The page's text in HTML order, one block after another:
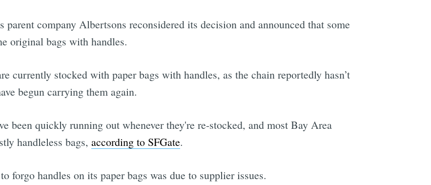
parent company Albertsons reconsidered its decision and announced that some
original bags with handles.
currently stocked with paper bags with handles, as the chain reportedly hasn’t
begun carrying them again.
been quickly running out whenever they're re-stocked, and most Bay Area
handleless bags, according to SFGate.
forgo handles on its paper bags was due to supplier issues.